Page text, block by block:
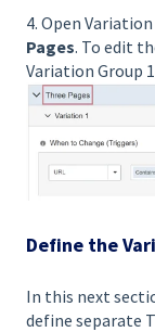
4. Open
Pages. To edit
Variation Group
Define the
In this next
define separate